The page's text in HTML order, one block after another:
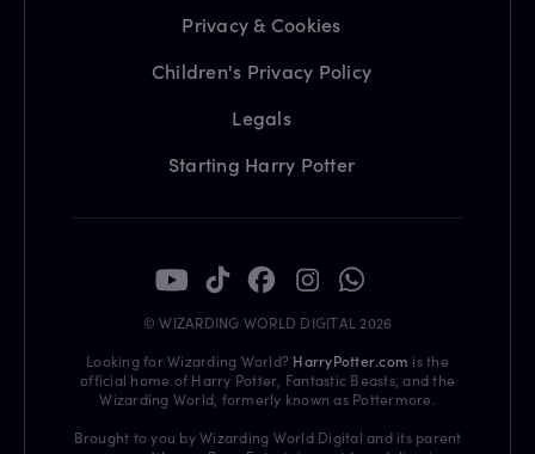
Privacy & Cookies
Children's Privacy Policy
Legals
Starting Harry Potter
© WIZARDING WORLD DIGITAL 2026
Looking for Wizarding World? HarryPotter.com is the
official home of Harry Potter, Fantastic Beasts, and the
Wizarding World, formerly known as Pottermore.
Brought to you by Wizarding World Digital and its parent